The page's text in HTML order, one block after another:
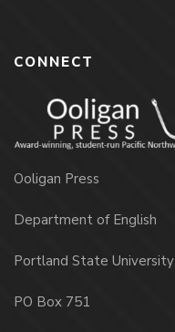
CONNECT
Ooligan Press
Department of English
Portland State University
PO Box 751